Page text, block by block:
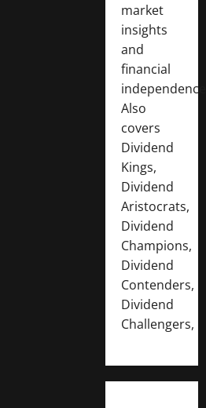
market
insights
and
financial
Also
covers
Dividend
Kings,
Dividend
Aristocrats,
Dividend
Champions,
Dividend
Contenders,
Dividend
Challengers,